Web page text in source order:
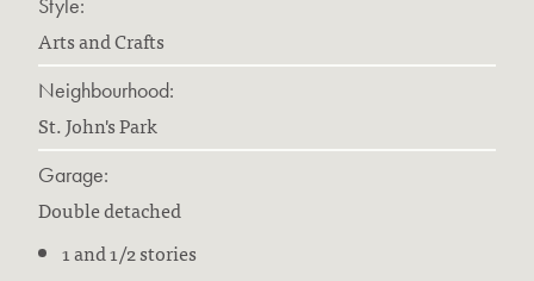
Arts and Crafts
Neighbourhood:
St. John's Park
Garage:
Double detached
1 and 1/2 stories